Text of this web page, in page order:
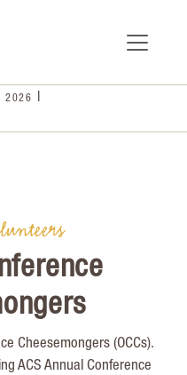
2026
Cheesemongers (OCCs).
ACS Annual Conference